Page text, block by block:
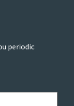
periodic